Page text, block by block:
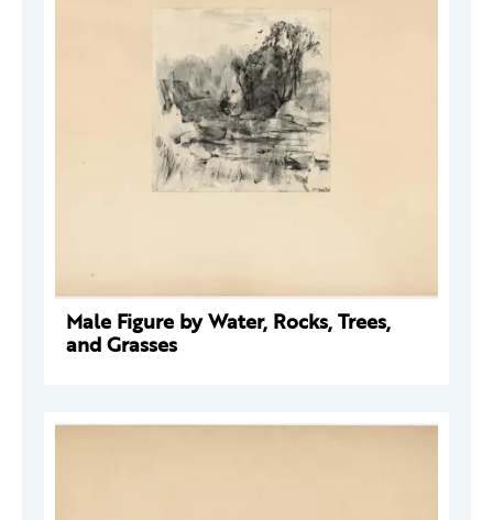
Male Figure by Water, Rocks, Trees,
and Grasses